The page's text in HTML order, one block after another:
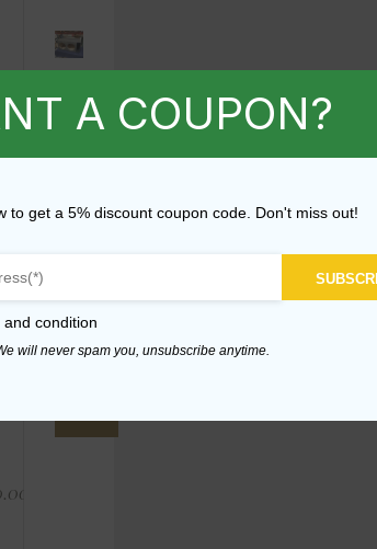
B-
Stock
-
12"
$399.99
A COUPON?
to get a 5% discount coupon code. Don't miss out!
and condition
will never spam you, unsubscribe anytime.